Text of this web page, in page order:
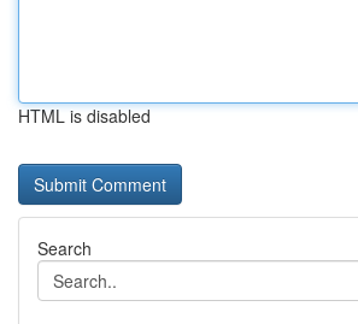
HTML is disabled
Search